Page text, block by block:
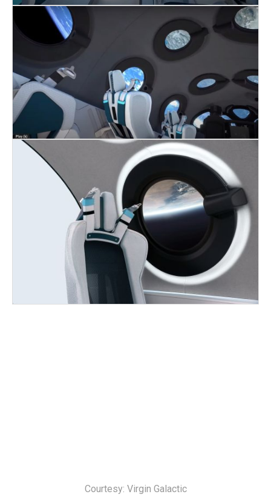
Courtesy: Virgin Galactic